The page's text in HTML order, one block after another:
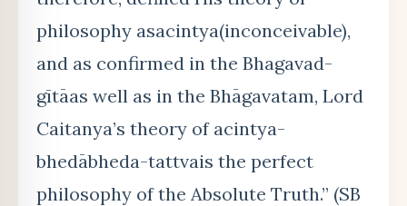
philosophy asacintya(inconceivable),
and as confirmed in the Bhagavad-
gītāas well as in the Bhāgavatam, Lord
Caitanya’s theory of acintya-
bhedābheda-tattvais the perfect
philosophy of the Absolute Truth.” (SB